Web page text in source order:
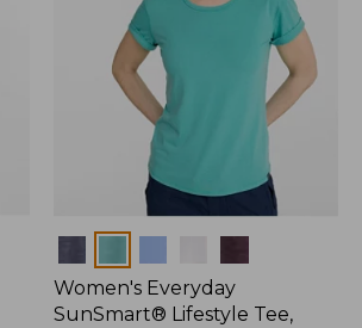
Women's Everyday
SunSmart® Lifestyle Tee,